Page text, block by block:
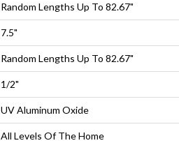
Random Lengths Up To 82.67"
7.5"
Random Lengths Up To 82.67"
1/2"
UV Aluminum Oxide
All Levels Of The Home